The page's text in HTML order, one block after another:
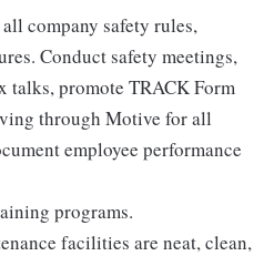
company safety rules,
Conduct safety meetings,
talks, promote TRACK Form
through Motive for all
employee performance
programs.
facilities are neat, clean,